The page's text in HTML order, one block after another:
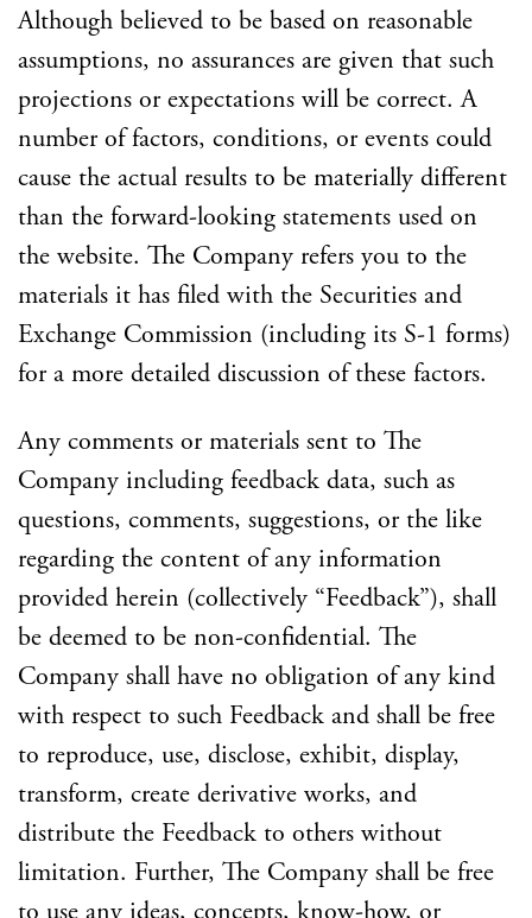
Although believed to be based on reasonable
assumptions, no assurances are given that such
projections or expectations will be correct. A
number of factors, conditions, or events could
cause the actual results to be materially different
than the forward-looking statements used on
the website. The Company refers you to the
materials it has filed with the Securities and
Exchange Commission (including its S-1 forms)
for a more detailed discussion of these factors.
Any comments or materials sent to The
Company including feedback data, such as
questions, comments, suggestions, or the like
regarding the content of any information
provided herein (collectively “Feedback”), shall
be deemed to be non-confidential. The
Company shall have no obligation of any kind
with respect to such Feedback and shall be free
to reproduce, use, disclose, exhibit, display,
transform, create derivative works, and
distribute the Feedback to others without
limitation. Further, The Company shall be free